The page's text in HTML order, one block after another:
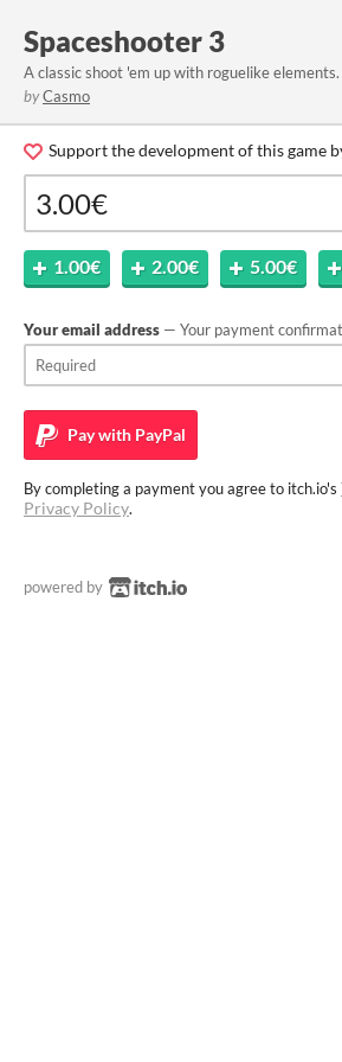
Spaceshooter 3
A classic shoot 'em up with roguelike elements.
byCasmo
Support the development of this game
1.00€ 2.00€ 5.00€
Your email address — Your payment
Pay with PayPal
By completing a payment you agree to itch.io's
Privacy Policy.
powered by